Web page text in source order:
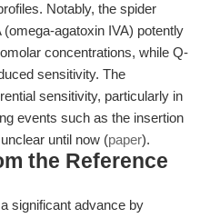
Notably, the spider
agatoxin IVA) potently
concentrations, while Q-
sensitivity. The
sensitivity, particularly in
events such as the insertion
until now (paper).
the Reference
significant advance by